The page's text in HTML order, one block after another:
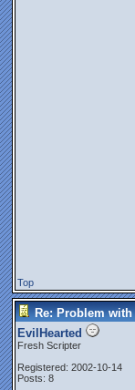
Top
Re: Problem
EvilHearted
Fresh Scripter
Registered: 2002-10-14
Posts: 8